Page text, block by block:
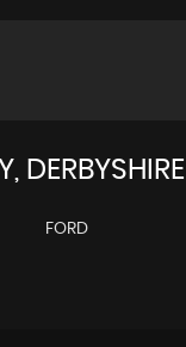
DERBYSHIRE
FORD